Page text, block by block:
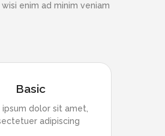
enim ad minim veniam
Basic
ipsum dolor sit amet,
adipiscing